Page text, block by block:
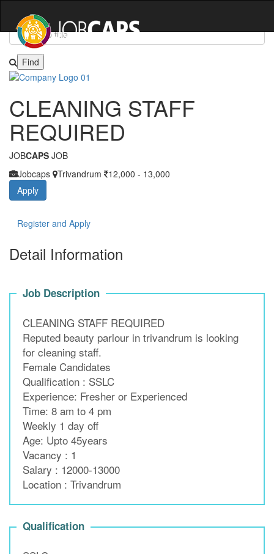
JOIN US & EXPLORE THOUSANDS OF JOBS
CLEANING STAFF
REQUIRED
JOBCAPS JOB
Jobcaps Trivandrum
12,000 - 13,000
Apply
Register and Apply
Detail Information
Job Description
CLEANING STAFF REQUIRED
Reputed beauty parlour in trivandrum is looking
for cleaning staff.
Female Candidates
Qualification : SSLC
Experience: Fresher or Experienced
Time: 8 am to 4 pm
Weekly 1 day off
Age: Upto 45years
Vacancy : 1
Salary : 12000-13000
Location : Trivandrum
Qualification